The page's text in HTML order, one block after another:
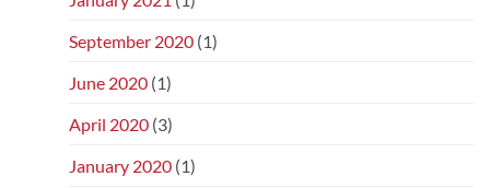
September 2020 (1)
June 2020 (1)
April 2020 (3)
January 2020 (1)